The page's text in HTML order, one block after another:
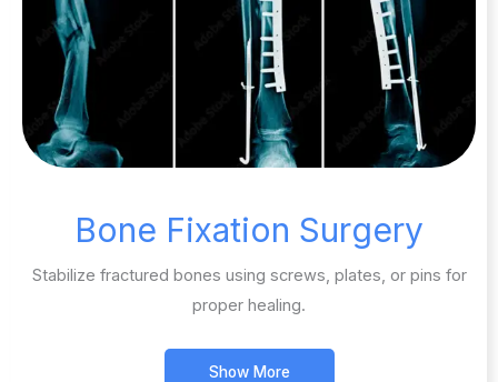
Bone Fixation Surgery
Stabilize fractured bones using screws, plates, or pins for
proper healing.
Show More